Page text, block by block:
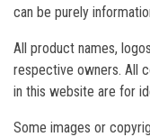
can be purely
All product names,
respective owners. All
in this website are for
Some images or